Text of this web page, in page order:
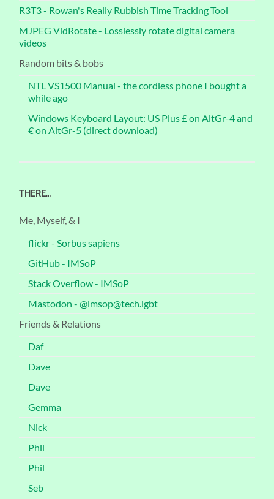
R3T3 - Rowan's Really Rubbish Time Tracking Tool
MJPEG VidRotate - Losslessly rotate digital camera
videos
Random bits & bobs
NTL VS1500 Manual - the cordless phone I bought a
while ago
Windows Keyboard Layout: US Plus £ on AltGr-4 and
€ on AltGr-5 (direct download)
THERE…
Me, Myself, & I
flickr - Sorbus sapiens
GitHub - IMSoP
Stack Overflow - IMSoP
Mastodon - @imsop@tech.lgbt
Friends & Relations
Daf
Dave
Dave
Gemma
Nick
Phil
Phil
Seb